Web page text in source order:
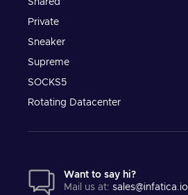
Shared
Private
Sneaker
Supreme
SOCKS5
Rotating Datacenter
Want to say hi?
Mail us at: sales@infatica.io